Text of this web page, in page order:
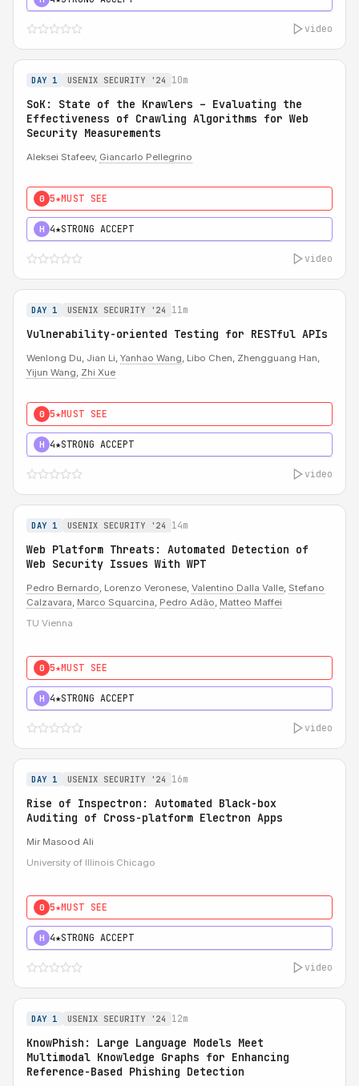
video
DAY 1 USENIX SECURITY '24 10m
SoK: State of the Krawlers – Evaluating the
Effectiveness of Crawling Algorithms for Web
Security Measurements
Aleksei Stafeev, Giancarlo Pellegrino
0 5★MUST SEE
H 4★STRONG ACCEPT
video
DAY 1 USENIX SECURITY '24 11m
Vulnerability-oriented Testing for RESTful APIs
Wenlong Du, Jian Li, Yanhao Wang, Libo Chen, Zhengguang Han,
Yijun Wang, Zhi Xue
0 5★MUST SEE
H 4★STRONG ACCEPT
video
DAY 1 USENIX SECURITY '24 14m
Web Platform Threats: Automated Detection of
Web Security Issues With WPT
Pedro Bernardo, Lorenzo Veronese, Valentino Dalla Valle, Stefano
Calzavara, Marco Squarcina, Pedro Adão, Matteo Maffei
TU Vienna
0 5★MUST SEE
H 4★STRONG ACCEPT
video
DAY 1 USENIX SECURITY '24 16m
Rise of Inspectron: Automated Black-box
Auditing of Cross-platform Electron Apps
Mir Masood Ali
University of Illinois Chicago
0 5★MUST SEE
H 4★STRONG ACCEPT
video
DAY 1 USENIX SECURITY '24 12m
KnowPhish: Large Language Models Meet
Multimodal Knowledge Graphs for Enhancing
Reference-Based Phishing Detection